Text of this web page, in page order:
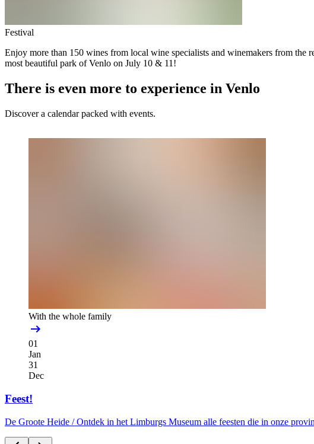
Festival
Enjoy more than 150 wines from local wine specialists and winemakers from the
most beautiful park of Venlo on July 10 & 11!
There is even more to experience in Venlo
Discover a calendar packed with events.
With the whole family
01
Jan
31
Dec
Feest!
De Groote Heide /Ontdek in het Limburgs Museum alle feesten die in onze